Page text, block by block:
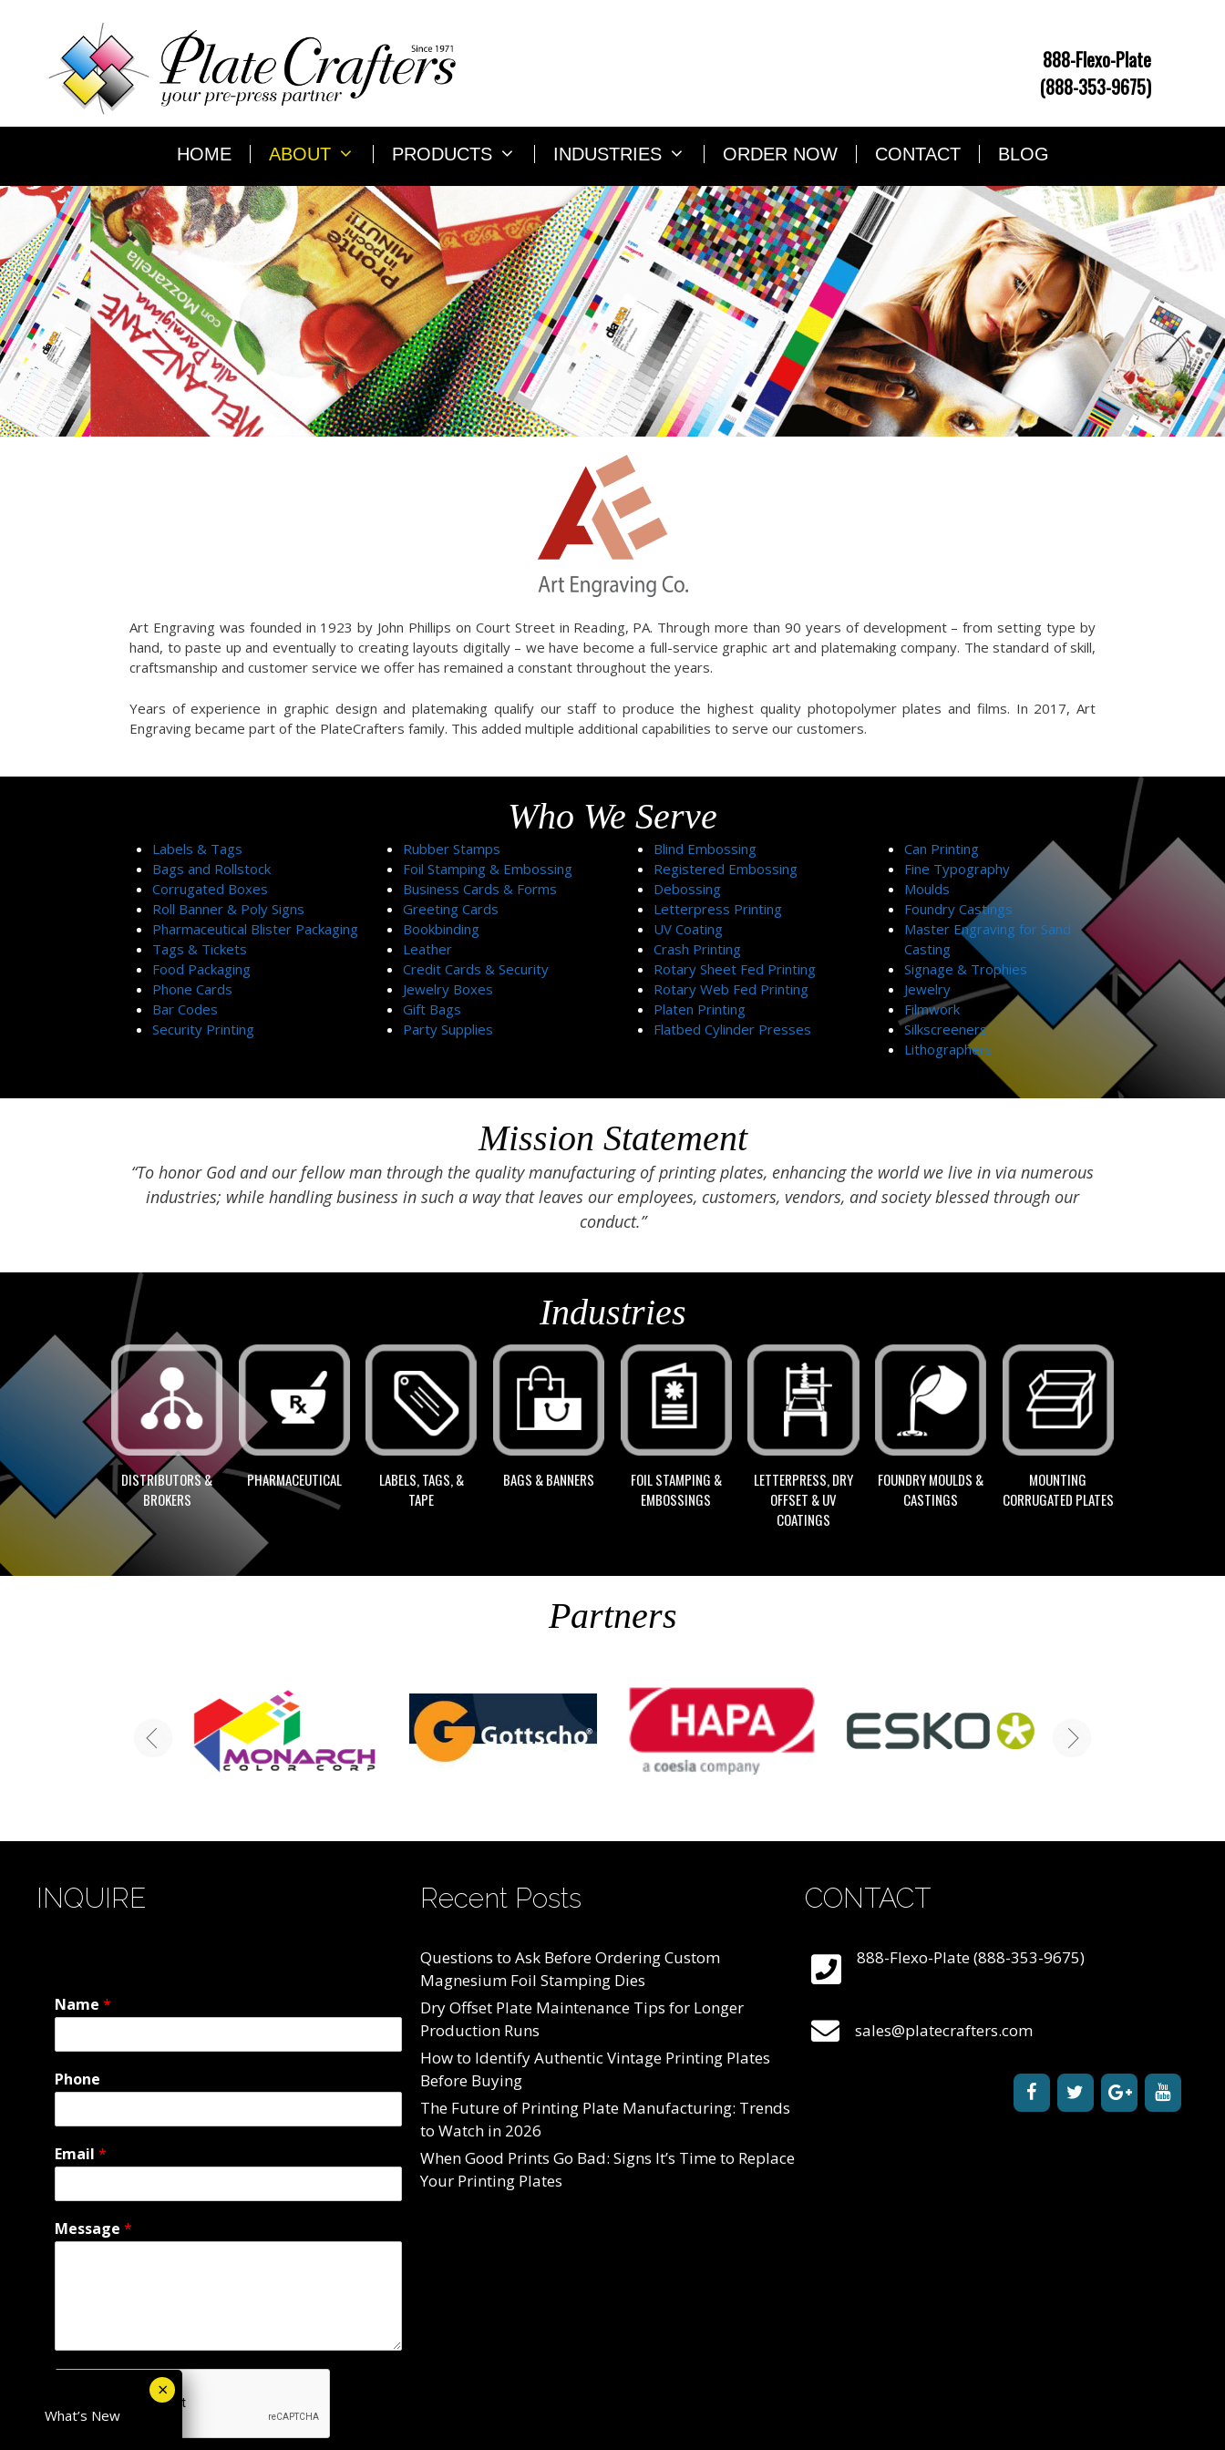
888-Flexo-Plate
(888-353-9675)
HOME ABOUT PRODUCTS INDUSTRIES ORDER NOW CONTACT BLOG
Art Engraving was founded in 1923 by John Phillips on Court Street in Reading, PA. Through more than 90 years of development – from setting type by
hand, to paste up and eventually to creating layouts digitally – we have become a full-service graphic art and platemaking company. The standard of skill,
craftsmanship and customer service we offer has remained a constant throughout the years.
Years of experience in graphic design and platemaking qualify our staff to produce the highest quality photopolymer plates and films. In 2017, Art
Engraving became part of the PlateCrafters family. This added multiple additional capabilities to serve our customers.
Who We Serve
Labels & Tags
Bags and Rollstock
Corrugated Boxes
Roll Banner & Poly Signs
Pharmaceutical Blister Packaging
Tags & Tickets
Food Packaging
Phone Cards
Bar Codes
Security Printing
Rubber Stamps
Foil Stamping & Embossing
Business Cards & Forms
Greeting Cards
Bookbinding
Leather
Credit Cards & Security
Jewelry Boxes
Gift Bags
Party Supplies
Blind Embossing
Registered Embossing
Debossing
Letterpress Printing
UV Coating
Crash Printing
Rotary Sheet Fed Printing
Rotary Web Fed Printing
Platen Printing
Flatbed Cylinder Presses
Can Printing
Fine Typography
Moulds
Foundry Castings
Master Engraving for Sand
Casting
Signage & Trophies
Jewelry
Filmwork
Silkscreeners
Lithographers
Mission Statement
“To honor God and our fellow man through the quality manufacturing of printing plates, enhancing the world we live in via numerous
industries; while handling business in such a way that leaves our employees, customers, vendors, and society blessed through our
conduct.”
Industries
DISTRIBUTORS &
BROKERS
PHARMACEUTICAL
LABELS, TAGS, &
TAPE
BAGS & BANNERS
FOIL STAMPING &
EMBOSSINGS
LETTERPRESS, DRY
OFFSET & UV
COATINGS
FOUNDRY MOULDS &
CASTINGS
MOUNTING
CORRUGATED PLATES
Partners
INQUIRE
Name *
Phone
Email *
Message *
Recent Posts
Questions to Ask Before Ordering Custom
Magnesium Foil Stamping Dies
Dry Offset Plate Maintenance Tips for Longer
Production Runs
How to Identify Authentic Vintage Printing Plates
Before Buying
The Future of Printing Plate Manufacturing: Trends
to Watch in 2026
When Good Prints Go Bad: Signs It’s Time to Replace
Your Printing Plates
CONTACT
888-Flexo-Plate (888-353-9675)
sales@platecrafters.com
What’s New